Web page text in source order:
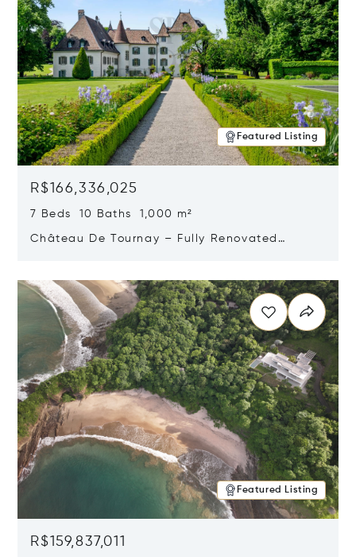
Featured Listing
R$166,336,025
7 Beds 10 Baths 1,000 m²
Château De Tournay – Fully Renovated
Featured Listing
R$159,837,011